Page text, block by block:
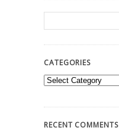
CATEGORIES
Categories
RECENT COMMENTS